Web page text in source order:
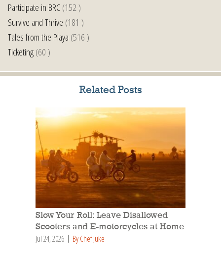
Participate in BRC(152 )
Survive and Thrive (181 )
Tales from the Playa (516 )
Ticketing(60 )
Related Posts
Slow Your Roll: Leave Disallowed
Scooters and E-motorcycles at Home
Jul 24, 2026 By Chef Juke